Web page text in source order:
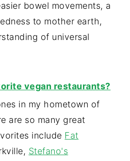
bowel movements, a
to mother earth,
of universal
vegan restaurants?
in my hometown of
are so many great
include Fat
Stefano's